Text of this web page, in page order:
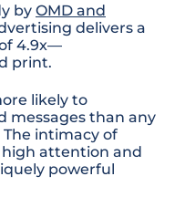
by OMD and
delivers a
4.9x—
print.
likely to
messages than any
The intimacy of
attention and
powerful